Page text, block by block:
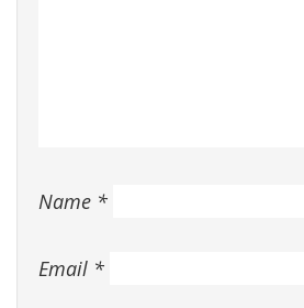
Name *
Email *